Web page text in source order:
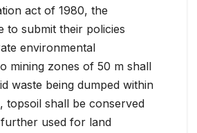
act of 1980, the
to submit their policies
environmental
mining zones of 50 m shall
waste being dumped within
topsoil shall be conserved
used for land